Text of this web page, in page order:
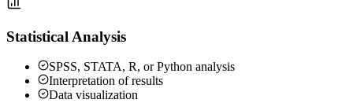
Statistical Analysis
SPSS, STATA, R, or Python analysis
Interpretation of results
Data visualization